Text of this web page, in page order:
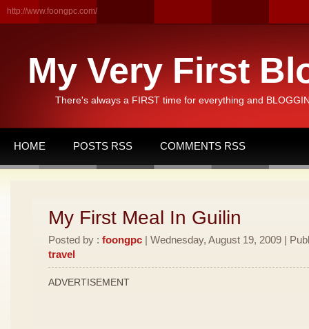
http://www.foongpc.com/
My Very First
There's always a FIRST time for everything and
HOME POSTS RSS COMMENTS RSS
My First Meal In Guilin
Posted by : foongpc | Wednesday, August 19, 2009 |
travel
ADVERTISEMENT